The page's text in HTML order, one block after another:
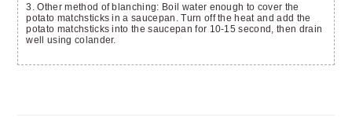
3. Other method of blanching: Boil water enough to cover the
potato matchsticks in a saucepan. Turn off the heat and add the
potato matchsticks into the saucepan for 10-15 second, then drain
well using colander.